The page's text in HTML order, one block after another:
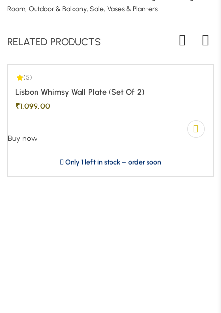
Room, Outdoor & Balcony,Sale, Vases & Planters
RELATED PRODUCTS
(5)
Lisbon Whimsy Wall Plate (Set Of 2)
₹1,099.00
Buy now
5.00 | 1
Only 1 left in stock – order soon